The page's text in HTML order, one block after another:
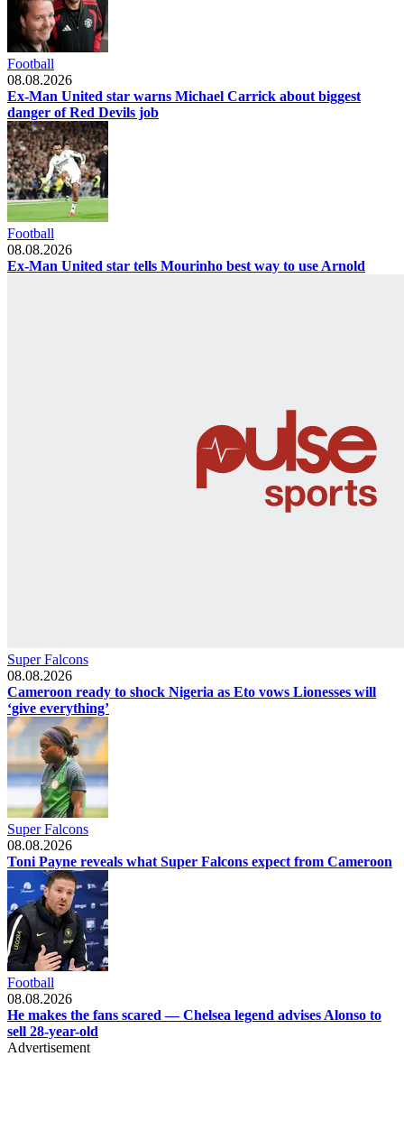
Football
08.08.2026
Ex-Man United star warns Michael Carrick about biggest
danger of Red Devils job
Football
08.08.2026
Ex-Man United star tells Mourinho best way to use Arnold
Super Falcons
08.08.2026
Cameroon ready to shock Nigeria as Eto vows Lionesses will
‘give everything’
Super Falcons
08.08.2026
Toni Payne reveals what Super Falcons expect from Cameroon
Football
08.08.2026
He makes the fans scared — Chelsea legend advises Alonso to
sell 28-year-old
Advertisement